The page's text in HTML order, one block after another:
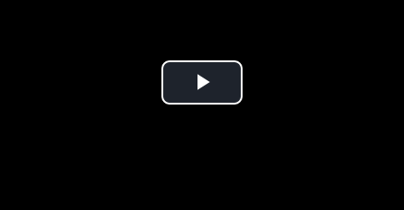
Play